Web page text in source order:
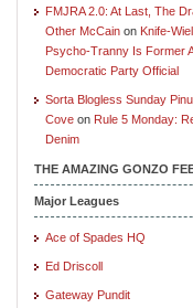
FMJRA 2.0: At Last, The
Other McCain on Knife-
Psycho-Tranny Is Former
Democratic Party Official
Sorta Blogless Sunday
Cove on Rule 5 Monday:
Denim
THE AMAZING GONZO
Major Leagues
Ace of Spades HQ
Ed Driscoll
Gateway Pundit